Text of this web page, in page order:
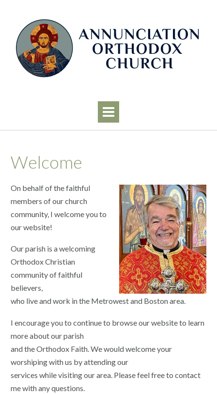
Welcome
On behalf of the faithful
members of our church
community, I welcome you to
our website!
Our parish is a welcoming
Orthodox Christian
community of faithful
believers,
who live and work in the Metrowest and Boston area.
I encourage you to continue to browse our website to learn
more about our parish
and the Orthodox Faith. We would welcome your
worshiping with us by attending our
services while visiting our area. Please feel free to contact
me with any questions.